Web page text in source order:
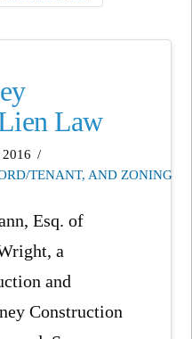
Law
TENANT, AND ZONING
Esq. of
a
and
Construction